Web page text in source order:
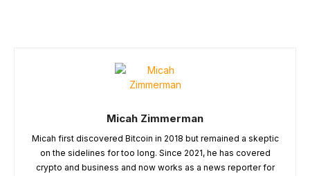
Micah Zimmerman
Micah first discovered Bitcoin in 2018 but remained a skeptic
on the sidelines for too long. Since 2021, he has covered
crypto and business and now works as a news reporter for